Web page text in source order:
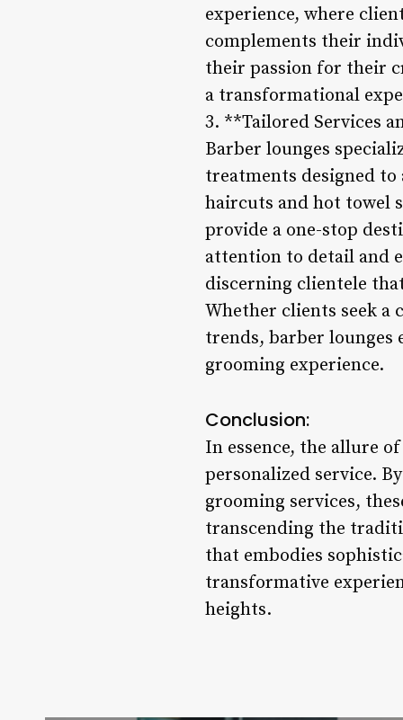
experience, where
complements their
their passion for their
a transformational
3. **Tailored Services
Barber lounges
treatments designed
haircuts and hot towel
provide a one-stop
attention to detail and
discerning clientele
Whether clients seek a
trends, barber lounges
grooming experience.
Conclusion:
In essence, the allure
personalized service.
grooming services,
transcending the
that embodies
transformative
heights.